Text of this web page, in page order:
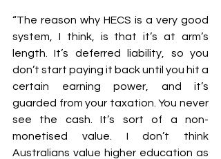
“The reason why HECS is a very good
system, I think, is that it’s at arm’s
length. It’s deferred liability, so you
don’t start paying it back until you hit a
certain earning power, and it’s
guarded from your taxation. You never
see the cash. It’s sort of a non-
monetised value. I don’t think
Australians value higher education as